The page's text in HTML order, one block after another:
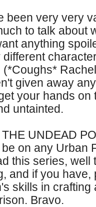
been very very
to talk about
anything
given away
your hands on
untainted.
UNDEAD
on any Urban
this series, well
and if you
skills in
Bravo.